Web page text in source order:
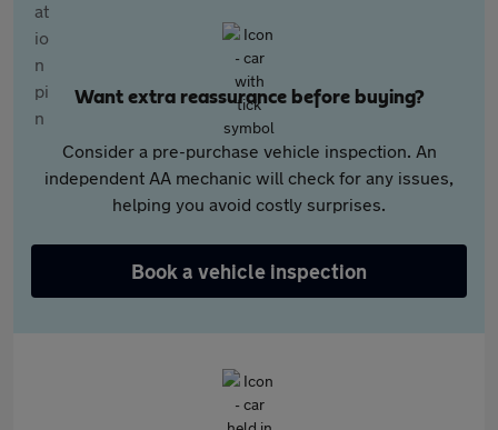
Want extra reassurance before buying?
Consider a pre-purchase vehicle inspection. An
independent AA mechanic will check for any issues,
helping you avoid costly surprises.
Book a vehicle inspection